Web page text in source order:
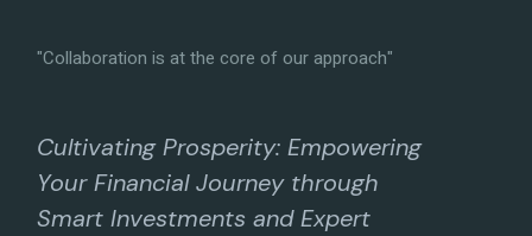
"Collaboration is at the core of our approach"
Cultivating Prosperity: Empowering
Your Financial Journey through
Smart Investments and Expert